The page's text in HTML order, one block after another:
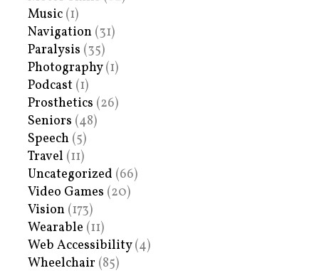
Music (1)
Navigation (31)
Paralysis (35)
Photography(1)
Podcast (1)
Prosthetics (26)
Seniors (48)
Speech (5)
Travel (11)
Uncategorized (66)
Video Games (20)
Vision (173)
Wearable (11)
Web Accessibility(4)
Wheelchair (85)